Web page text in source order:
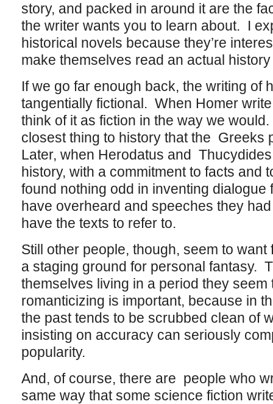
story, and packed in around it are the
the writer wants you to learn about. I
historical novels because they’re
make themselves read an actual
If we go far enough back, the writing of
tangentially fictional. When Homer
think of it as fiction in the way we
closest thing to history that the Greeks
Later, when Herodatus and
history, with a commitment to facts and
found nothing odd in inventing dialogue
have overheard and speeches they
have the texts to refer to.
Still other people, though, seem to
a staging ground for personal fantasy.
themselves living in a period they
romanticizing is important, because in
the past tends to be scrubbed clean of
insisting on accuracy can seriously
popularity.
And, of course, there are people who
same way that some science fiction